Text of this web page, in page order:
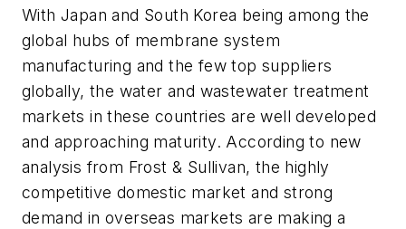
With Japan and South Korea being among the
global hubs of membrane system
manufacturing and the few top suppliers
globally, the water and wastewater treatment
markets in these countries are well developed
and approaching maturity. According to new
analysis from Frost & Sullivan, the highly
competitive domestic market and strong
demand in overseas markets are making a